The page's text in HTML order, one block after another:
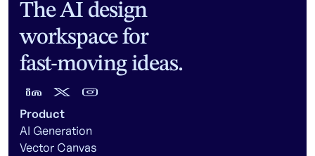
The AI design
workspace for
fast-moving ideas.
Product
AI Generation
Vector Canvas